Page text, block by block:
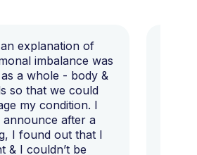
explanation of
imbalance was
a whole - body &
so that we could
my condition. I
after a
I found out that I
& I couldn’t be